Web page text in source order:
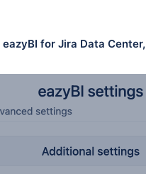
eazyBI for Jira Data Center,